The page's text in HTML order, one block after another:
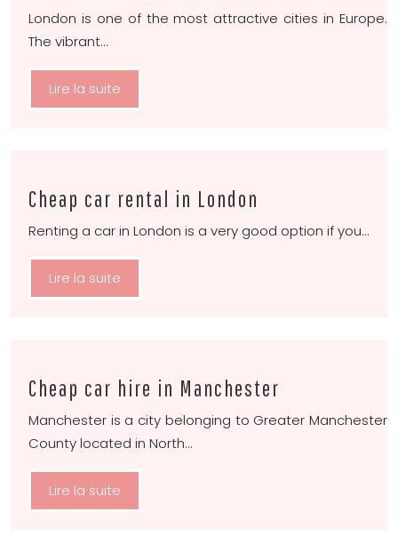
London is one of the most attractive cities in Europe.
The vibrant…
Lire la suite
Cheap car rental in London
Renting a car in London is a very good option if you…
Lire la suite
Cheap car hire in Manchester
Manchester is a city belonging to Greater Manchester
County located in North…
Lire la suite